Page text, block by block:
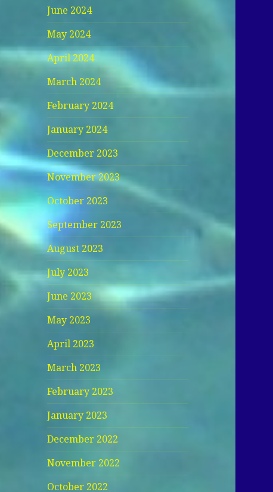
June 2024
May 2024
April 2024
March 2024
February 2024
January 2024
December 2023
November 2023
October 2023
September 2023
August 2023
July 2023
June 2023
May 2023
April 2023
March 2023
February 2023
January 2023
December 2022
November 2022
October 2022